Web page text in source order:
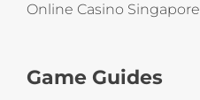
Online Casino Singapore
Game Guides